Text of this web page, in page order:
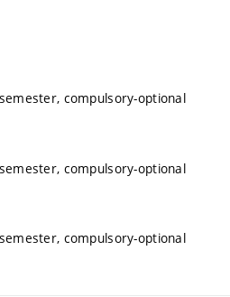
compulsory-optional
compulsory-optional
compulsory-optional